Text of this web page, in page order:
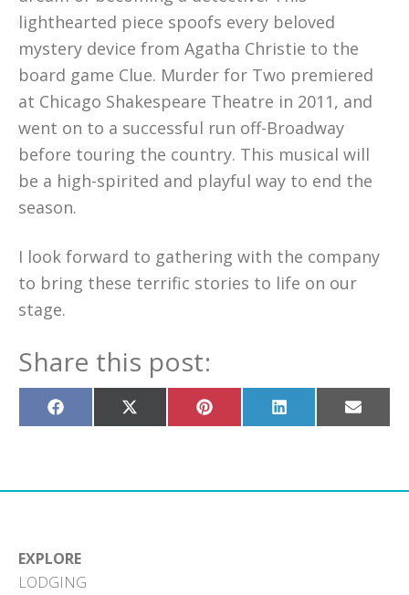
lighthearted piece spoofs every beloved
mystery device from Agatha Christie to the
board game Clue. Murder for Two premiered
at Chicago Shakespeare Theatre in 2011, and
went on to a successful run off-Broadway
before touring the country. This musical will
be a high-spirited and playful way to end the
season.
I look forward to gathering with the company
to bring these terrific stories to life on our
stage.
Share this post:
Share
on
Share
on
Share
on
Share
on
Share
on
EXPLORE
LODGING